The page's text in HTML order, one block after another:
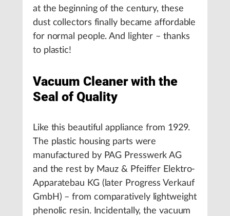
at the beginning of the century, these
dust collectors finally became affordable
for normal people. And lighter – thanks
to plastic!
Vacuum Cleaner with the
Seal of Quality
Like this beautiful appliance from 1929.
The plastic housing parts were
manufactured by PAG Presswerk AG
and the rest by Mauz & Pfeiffer Elektro-
Apparatebau KG (later Progress Verkauf
GmbH) – from comparatively lightweight
phenolic resin. Incidentally, the vacuum